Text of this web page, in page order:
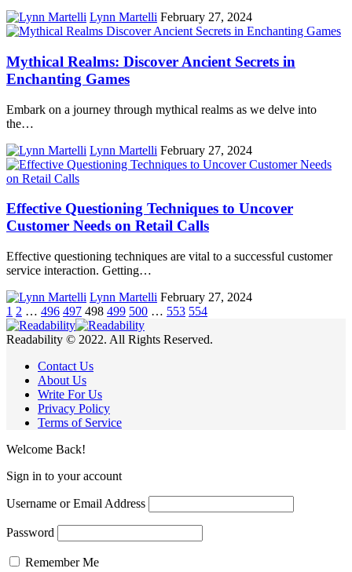
Lynn Martelli February 27, 2024
Mythical Realms: Discover Ancient Secrets in
Enchanting Games
Embark on a journey through mythical realms as we delve into
the…
Lynn Martelli February 27, 2024
Effective Questioning Techniques to Uncover
Customer Needs on Retail Calls
Effective questioning techniques are vital to a successful customer
service interaction. Getting…
Lynn Martelli February 27, 2024
1 2 … 496 497 498 499 500 … 553 554
Readability © 2022. All Rights Reserved.
Contact Us
About Us
Write For Us
Privacy Policy
Terms of Service
Welcome Back!
Sign in to your account
Username or Email Address
Password
Remember Me